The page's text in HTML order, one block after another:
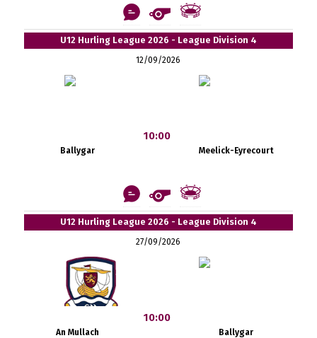
U12 Hurling League 2026 - League Division 4
12/09/2026
Ballygar
10:00
Meelick-Eyrecourt
U12 Hurling League 2026 - League Division 4
27/09/2026
An Mullach
10:00
Ballygar